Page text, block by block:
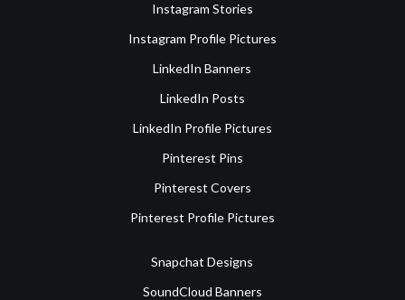
Instagram Stories
Instagram Profile Pictures
LinkedIn Banners
LinkedIn Posts
LinkedIn Profile Pictures
Pinterest Pins
Pinterest Covers
Pinterest Profile Pictures
Snapchat Designs
SoundCloud Banners